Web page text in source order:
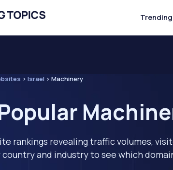
Trending
> Israel > Machinery
rankings revealing traffic volumes,
and industry to see which